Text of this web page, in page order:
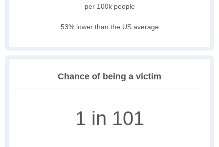
per 100k people
53% lower than the US average
Chance of being a victim
1 in 101